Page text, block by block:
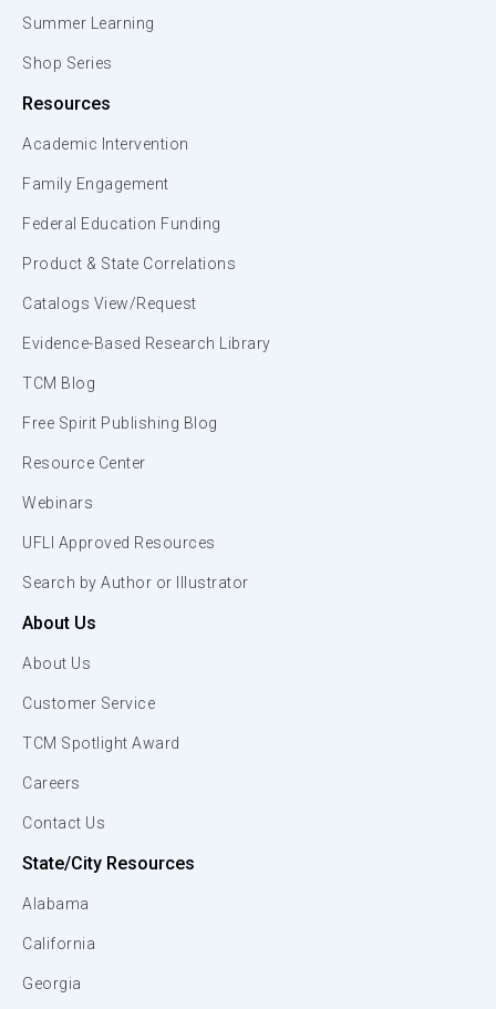
Summer Learning
Shop Series
Resources
Academic Intervention
Family Engagement
Federal Education Funding
Product & State Correlations
Catalogs View/Request
Evidence-Based Research Library
TCM Blog
Free Spirit Publishing Blog
Resource Center
Webinars
UFLI Approved Resources
Search by Author or Illustrator
About Us
About Us
Customer Service
TCM Spotlight Award
Careers
Contact Us
State/City Resources
Alabama
California
Georgia